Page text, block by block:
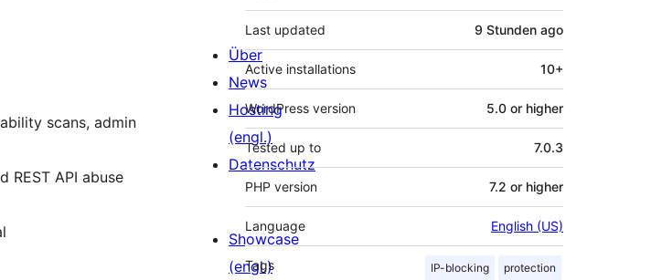
scans, admin
REST API abuse
Last updated 9 Stunden ago
Active installations 10+
WordPress version 5.0 or higher
Tested up to 7.0.3
PHP version 7.2 or higher
Language English (US)
Tags IP-blocking protection
Über
News
Hosting
(engl.)
Datenschutz
Showcase
(engl.)